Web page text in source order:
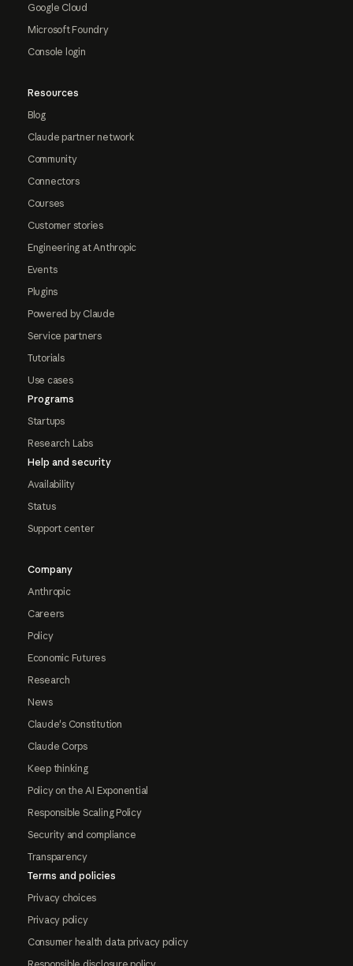
Google Cloud
Microsoft Foundry
Console login
Resources
Blog
Claude partner network
Community
Connectors
Courses
Customer stories
Engineering at Anthropic
Events
Plugins
Powered by Claude
Service partners
Tutorials
Use cases
Programs
Startups
Research Labs
Help and security
Availability
Status
Support center
Company
Anthropic
Careers
Policy
Economic Futures
Research
News
Claude's Constitution
Claude Corps
Keep thinking
Policy on the AI Exponential
Responsible Scaling Policy
Security and compliance
Transparency
Terms and policies
Privacy choices
Privacy policy
Consumer health data privacy policy